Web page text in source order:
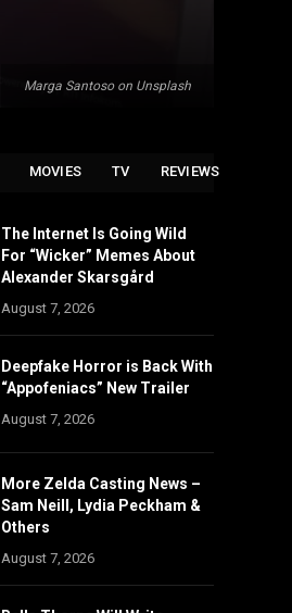
Marga Santoso on Unsplash
MOVIES TV REVIEWS
The Internet Is Going Wild
For “Wicker” Memes About
Alexander Skarsgård
August 7, 2026
Deepfake Horror is Back With
“Appofeniacs” New Trailer
August 7, 2026
More Zelda Casting News –
Sam Neill, Lydia Peckham &
Others
August 7, 2026